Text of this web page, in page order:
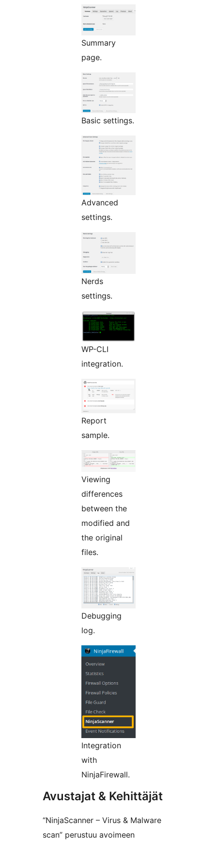
Summary
page.
Basic settings.
Advanced
settings.
Nerds
settings.
WP-CLI
integration.
Report
sample.
Viewing
differences
between the
modified and
the original
files.
Debugging
log.
Integration
with
NinjaFirewall.
Avustajat & Kehittäjät
“NinjaScanner – Virus & Malware
scan” perustuu avoimeen